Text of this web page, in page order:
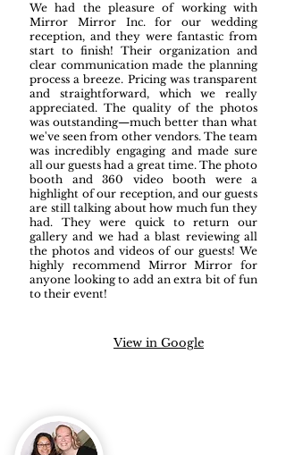
We had the pleasure of working with
Mirror Mirror Inc. for our wedding
reception, and they were fantastic from
start to finish! Their organization and
clear communication made the planning
process a breeze. Pricing was transparent
and straightforward, which we really
appreciated. The quality of the photos
was outstanding—much better than what
we've seen from other vendors. The team
was incredibly engaging and made sure
all our guests had a great time. The photo
booth and 360 video booth were a
highlight of our reception, and our guests
are still talking about how much fun they
had. They were quick to return our
gallery and we had a blast reviewing all
the photos and videos of our guests! We
highly recommend Mirror Mirror for
anyone looking to add an extra bit of fun
to their event!
View in Google